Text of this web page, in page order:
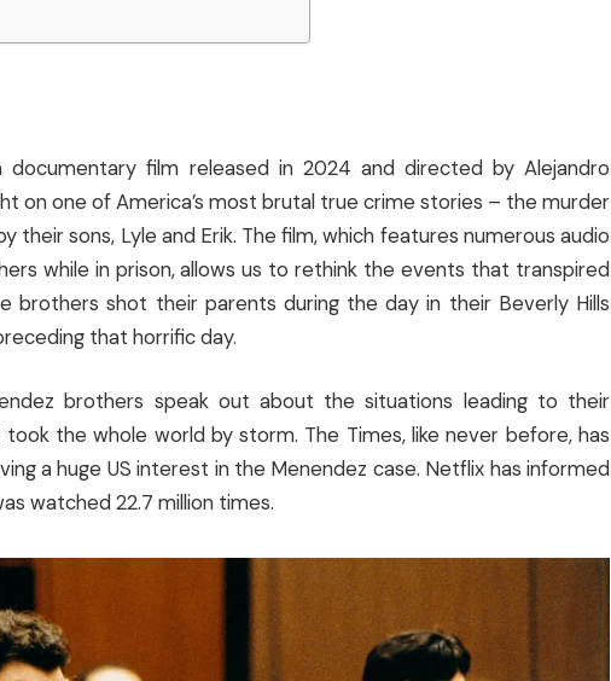
documentary film released in 2024 and directed by Alejandro
on one of America’s most brutal true crime stories – the murder
their sons, Lyle and Erik. The film, which features numerous audio
while in prison, allows us to rethink the events that transpired
brothers shot their parents during the day in their Beverly Hills
that horrific day.
brothers speak out about the situations leading to their
the whole world by storm. The Times, like never before, has
a huge US interest in the Menendez case. Netflix has informed
watched 22.7 million times.